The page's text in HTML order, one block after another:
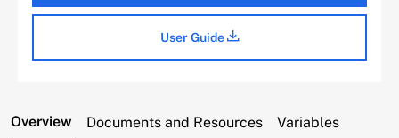
User Guide
Overview Documents and Resources Variables